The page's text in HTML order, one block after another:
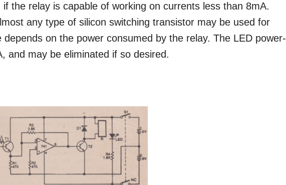
the relay is capable of working on currents less than 8mA.
any type of silicon switching transistor may be used for
on the power consumed by the relay. The LED power-
and may be eliminated if so desired.